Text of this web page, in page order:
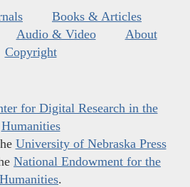
Books & Articles
Audio & Video
About
Copyright
for Digital Research in the
Humanities
University of Nebraska Press
National Endowment for the
Humanities.